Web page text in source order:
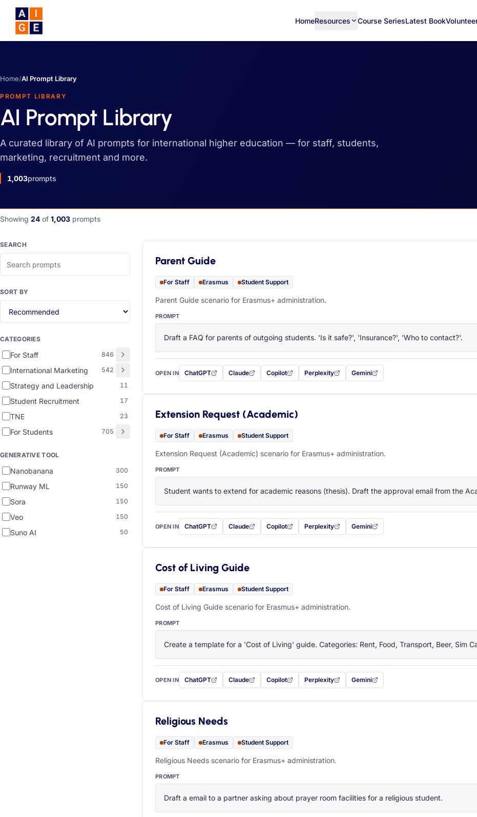
Skip to main content
HomeResources Course SeriesLatest Book
Home/AI Prompt Library
PROMPT LIBRARY
AI Prompt Library
A curated library of AI prompts for international higher education — for staff, students,
marketing, recruitment and more.
1,003prompts
Showing 24 of 1,003 prompts
SEARCH
SORT BY
CATEGORIES
For Staff 846
International Marketing 542
Strategy and Leadership 11
Student Recruitment 17
TNE 23
For Students 705
GENERATIVE TOOL
Nanobanana 300
Runway ML 150
Sora 150
Veo 150
Suno AI 50
Parent Guide
For Staff Erasmus Student Support
Parent Guide scenario for Erasmus+ administration.
PROMPT
Draft a FAQ for parents of outgoing students. 'Is it safe?', 'Insurance?', 'Who to contact?'.
OPEN IN ChatGPT
with this prompt filled in (opens in a new tab)
Claude
with this prompt filled in (opens in a new tab)
Copilot
with this prompt filled in (opens in a new tab)
Perplexity
with this prompt filled in (opens in a new tab)
Gemini
— this prompt will be copied to your
Extension Request (Academic)
For Staff Erasmus Student Support
Extension Request (Academic) scenario for Erasmus+ administration.
PROMPT
Student wants to extend for academic reasons (thesis). Draft the approval email from the
OPEN IN ChatGPT
with this prompt filled in (opens in a new tab)
Claude
with this prompt filled in (opens in a new tab)
Copilot
with this prompt filled in (opens in a new tab)
Perplexity
with this prompt filled in (opens in a new tab)
Gemini
— this prompt will be copied to your
Cost of Living Guide
For Staff Erasmus Student Support
Cost of Living Guide scenario for Erasmus+ administration.
PROMPT
Create a template for a 'Cost of Living' guide. Categories: Rent, Food, Transport, Beer, Sim
OPEN IN ChatGPT
with this prompt filled in (opens in a new tab)
Claude
with this prompt filled in (opens in a new tab)
Copilot
with this prompt filled in (opens in a new tab)
Perplexity
with this prompt filled in (opens in a new tab)
Gemini
— this prompt will be copied to your
Religious Needs
For Staff Erasmus Student Support
Religious Needs scenario for Erasmus+ administration.
PROMPT
Draft a email to a partner asking about prayer room facilities for a religious student.